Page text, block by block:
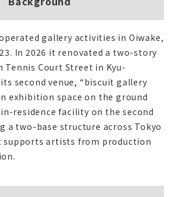
gallery activities in Oiwake,
In 2026 it renovated a two-story
Tennis Court Street in Kyu-
second venue, “biscuit gallery
exhibition space on the ground
residence facility on the second
two-base structure across Tokyo
supports artists from production